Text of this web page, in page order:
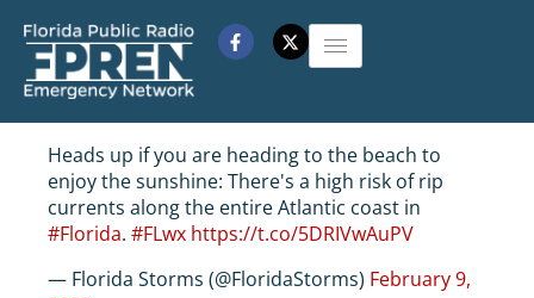
Heads up if you are heading to the beach to
enjoy the sunshine: There's a high risk of rip
currents along the entire Atlantic coast in
#Florida. #FLwx https://t.co/5DRIVwAuPV
— Florida Storms (@FloridaStorms) February 9,